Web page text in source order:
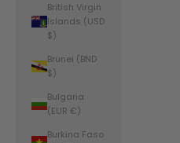
British Virgin
Islands (USD
$)
Brunei (BND
$)
Bulgaria
(EUR €)
Burkina Faso